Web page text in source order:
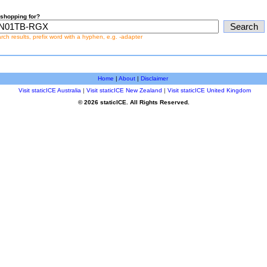
for?
results, prefix word with a hyphen, e.g. -adapter
Home | About| Disclaimer
Visit staticICE Australia | Visit staticICE New Zealand | Visit staticICE United Kingdom
© 2026 staticICE. All Rights Reserved.